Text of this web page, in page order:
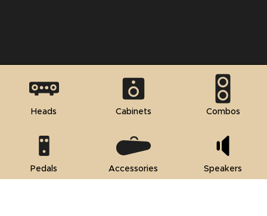
Heads Cabinets Combos
Pedals Accessories Speakers